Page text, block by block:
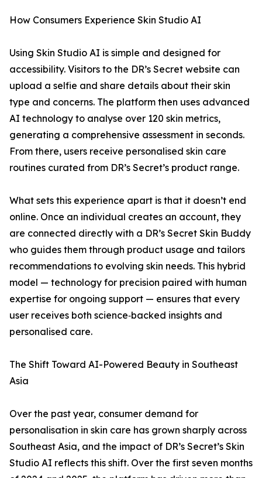
How Consumers Experience Skin Studio AI
Using Skin Studio AI is simple and designed for
accessibility. Visitors to the DR’s Secret website can
upload a selfie and share details about their skin
type and concerns. The platform then uses advanced
AI technology to analyse over 120 skin metrics,
generating a comprehensive assessment in seconds.
From there, users receive personalised skin care
routines curated from DR’s Secret’s product range.
What sets this experience apart is that it doesn’t end
online. Once an individual creates an account, they
are connected directly with a DR’s Secret Skin Buddy
who guides them through product usage and tailors
recommendations to evolving skin needs. This hybrid
model — technology for precision paired with human
expertise for ongoing support — ensures that every
user receives both science‑backed insights and
personalised care.
The Shift Toward AI-Powered Beauty in Southeast
Asia
Over the past year, consumer demand for
personalisation in skin care has grown sharply across
Southeast Asia, and the impact of DR’s Secret’s Skin
Studio AI reflects this shift. Over the first seven months